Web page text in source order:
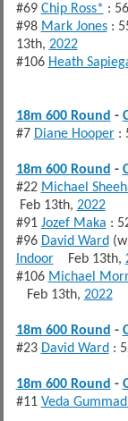
#69 Chip Ross* :
#98 Mark Jones:
13th, 2022
#106 Heath
18m 600 Round -
#7 Diane Hooper:
18m 600 Round -
#22 Michael
Feb 13th, 2022
#91 Jozef Maka :
#96 David Ward
IndoorFeb 13th,
#106 Michael
Feb 13th, 2022
18m 600 Round -
#23 David Ward :
18m 600 Round -
#11 Veda